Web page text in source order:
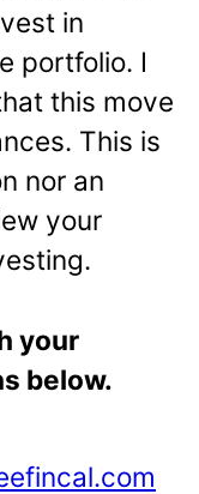
in
portfolio. I
this move
This is
nor an
your
your
below.